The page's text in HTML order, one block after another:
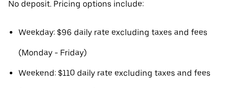
No deposit. Pricing options include:
Weekday: $96 daily rate excluding taxes and fees
(Monday - Friday)
Weekend: $110 daily rate excluding taxes and fees